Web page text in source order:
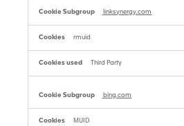
linksynergy.com
rmuid
Third Party
bing.com
MUID